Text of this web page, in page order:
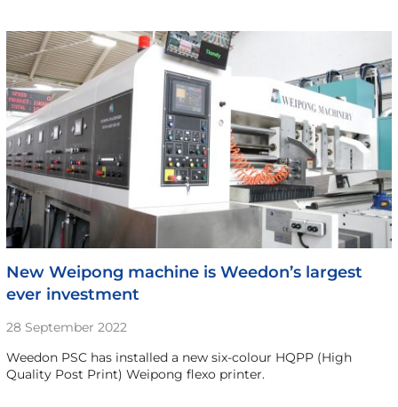
New Weipong machine is Weedon’s largest
ever investment
28 September 2022
Weedon PSC has installed a new six-colour HQPP (High
Quality Post Print) Weipong flexo printer.